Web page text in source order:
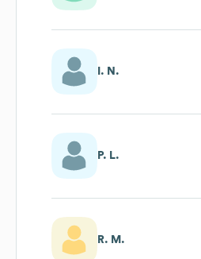
I. N.
P. L.
R. M.